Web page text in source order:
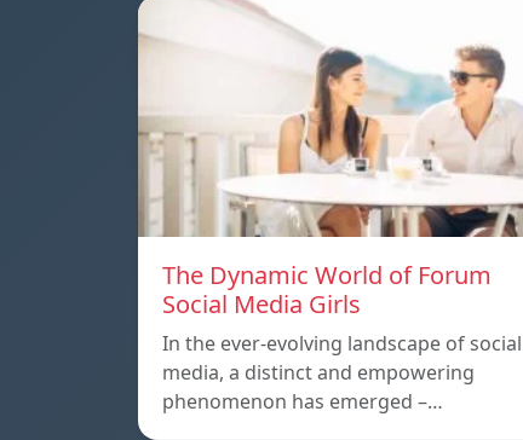
The Dynamic World of Forum
Social Media Girls
In the ever-evolving landscape of social
media, a distinct and empowering
phenomenon has emerged –…